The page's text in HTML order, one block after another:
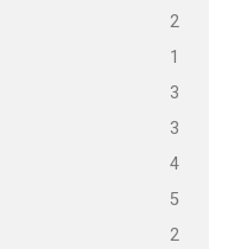
2
1
3
3
4
5
2